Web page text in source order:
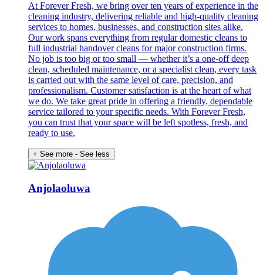
At Forever Fresh, we bring over ten years of experience in the
cleaning industry, delivering reliable and high-quality cleaning
services to homes, businesses, and construction sites alike.
Our work spans everything from regular domestic cleans to
full industrial handover cleans for major construction firms.
No job is too big or too small — whether it’s a one-off deep
clean, scheduled maintenance, or a specialist clean, every task
is carried out with the same level of care, precision, and
professionalism. Customer satisfaction is at the heart of what
we do. We take great pride in offering a friendly, dependable
service tailored to your specific needs. With Forever Fresh,
you can trust that your space will be left spotless, fresh, and
ready to use.
+ See more - See less
Anjolaoluwa